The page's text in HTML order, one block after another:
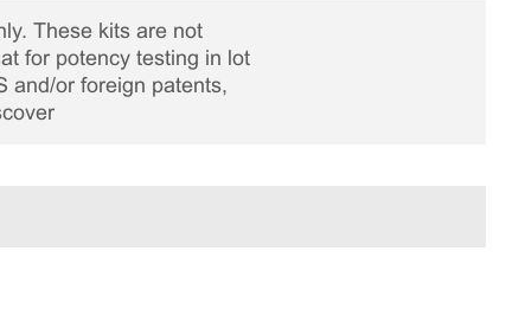
These kits are not
for potency testing in lot
and/or foreign patents,